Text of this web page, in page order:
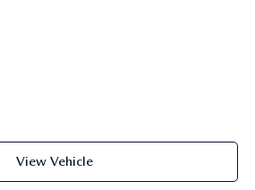
View Vehicle